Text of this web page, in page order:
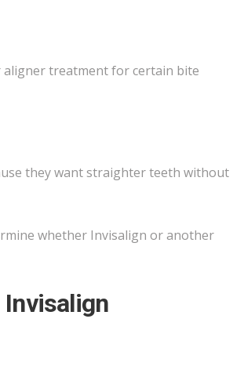
aligner treatment for certain bite
they want straighter teeth without
whether Invisalign or another
Invisalign